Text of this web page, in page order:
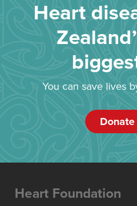
Heart
You can save lives
Heart Foundation